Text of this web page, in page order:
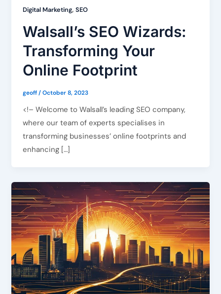
Digital Marketing, SEO
Walsall’s SEO Wizards:
Transforming Your
Online Footprint
geoff/October 8, 2023
<!– Welcome to Walsall’s leading SEO company,
where our team of experts specialises in
transforming businesses’ online footprints and
enhancing […]